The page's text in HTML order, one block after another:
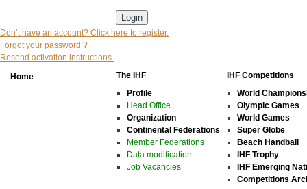
Don’t have an account? Click here to register.
Forgot your password ?
Resend activation instructions.
Home
The IHF
Profile
Head Office
Organization
Continental Federations
Member Federations
Data modification
Job Vacancies
IHF Competitions
World
Olympic Games
World Games
Super Globe
Beach Handball
IHF Trophy
IHF Emerging
Competitions